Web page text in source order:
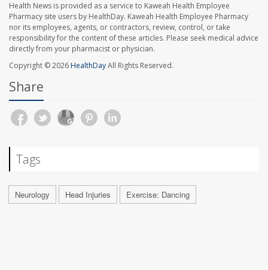
Health News is provided as a service to Kaweah Health Employee
Pharmacy site users by HealthDay. Kaweah Health Employee Pharmacy
nor its employees, agents, or contractors, review, control, or take
responsibility for the content of these articles. Please seek medical advice
directly from your pharmacist or physician.
Copyright © 2026HealthDayAll Rights Reserved.
Share
Tags
Neurology Head Injuries Exercise: Dancing